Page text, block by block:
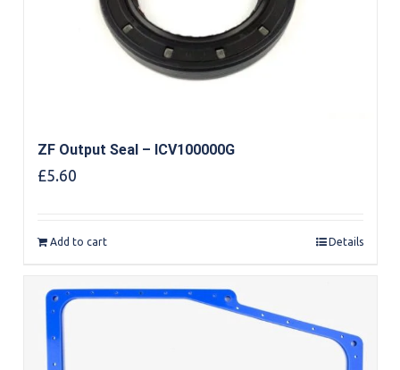
ZF Output Seal – ICV100000G
£5.60
Add to cart Details